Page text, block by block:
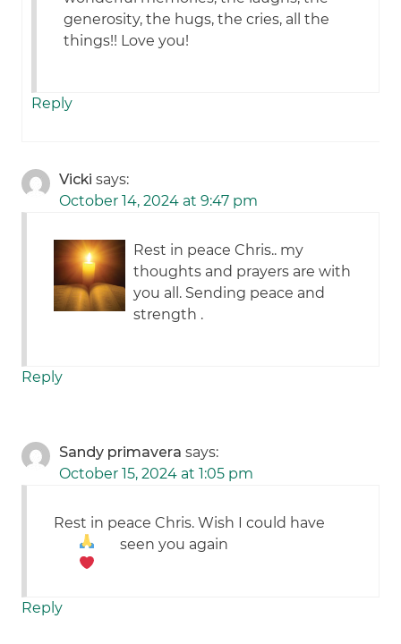
generosity, the hugs, the cries, all the
things!! Love you!
Reply
Vicki says:
October 14, 2024 at 9:47 pm
Rest in peace Chris.. my
thoughts and prayers are with
you all. Sending peace and
strength .
Reply
Sandy primavera says:
October 15, 2024 at 1:05 pm
Rest in peace Chris. Wish I could have
seen you again
Reply